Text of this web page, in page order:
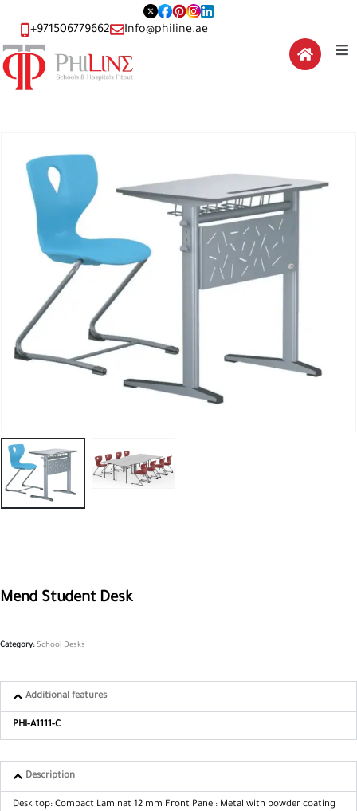
+971506779662 Info@philine.ae
Mend Student Desk
Category:School Desks
Additional features
PHI-A1111-C
Description
Desk top: Compact Laminat 12 mm Front Panel: Metal with powder coating